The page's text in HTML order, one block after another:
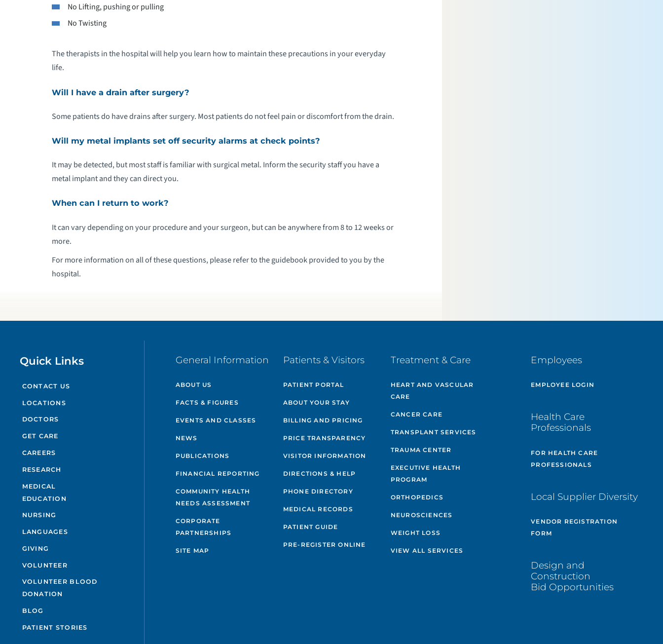
No Lifting, pushing or pulling
No Twisting
The therapists in the hospital will help you learn how to maintain these precautions in your everyday
life.
Will I have a drain after surgery?
Some patients do have drains after surgery. Most patients do not feel pain or discomfort from the drain.
Will my metal implants set off security alarms at check points?
It may be detected, but most staff is familiar with surgical metal. Inform the security staff you have a
metal implant and they can direct you.
When can I return to work?
It can vary depending on your procedure and your surgeon, but can be anywhere from 8 to 12 weeks or
more.
For more information on all of these questions, please refer to the guidebook provided to you by the
hospital.
Quick Links
CONTACT US
LOCATIONS
DOCTORS
GET CARE
CAREERS
RESEARCH
MEDICAL
EDUCATION
NURSING
LANGUAGES
GIVING
VOLUNTEER
VOLUNTEER BLOOD
DONATION
BLOG
PATIENT STORIES
General Information
ABOUT US
FACTS & FIGURES
EVENTS AND CLASSES
NEWS
PUBLICATIONS
FINANCIAL REPORTING
COMMUNITY HEALTH
NEEDS ASSESSMENT
CORPORATE
PARTNERSHIPS
SITE MAP
Patients & Visitors
PATIENT PORTAL
ABOUT YOUR STAY
BILLING AND PRICING
PRICE TRANSPARENCY
VISITOR INFORMATION
DIRECTIONS & HELP
PHONE DIRECTORY
MEDICAL RECORDS
PATIENT GUIDE
PRE-REGISTER ONLINE
Treatment & Care
HEART AND VASCULAR
CARE
CANCER CARE
TRANSPLANT SERVICES
TRAUMA CENTER
EXECUTIVE HEALTH
PROGRAM
ORTHOPEDICS
NEUROSCIENCES
WEIGHT LOSS
VIEW ALL SERVICES
Employees
EMPLOYEE LOGIN
Health Care
Professionals
FOR HEALTH CARE
PROFESSIONALS
Local Supplier Diversity
VENDOR REGISTRATION
FORM
Design and
Construction
Bid Opportunities